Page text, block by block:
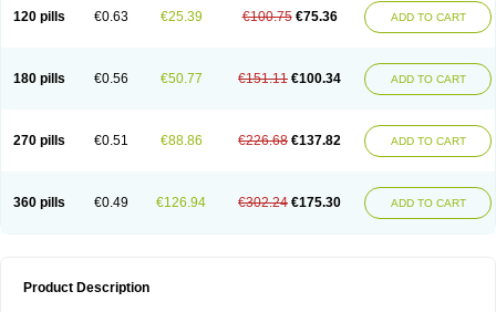
120 pills €0.63 €25.39 €100.75 €75.36 ADD TO CART
180 pills €0.56 €50.77 €151.11 €100.34 ADD TO CART
270 pills €0.51 €88.86 €226.68 €137.82 ADD TO CART
360 pills €0.49 €126.94 €302.24 €175.30 ADD TO CART
Product Description